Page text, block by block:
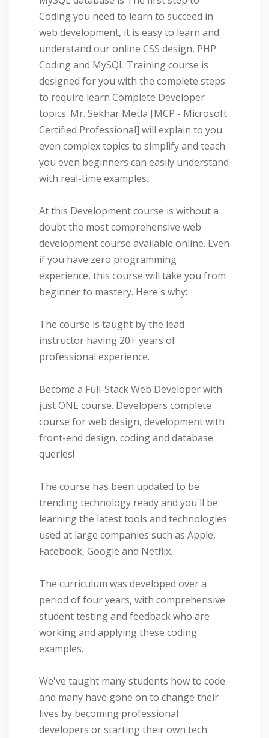
Coding you need to learn to succeed in
web development, it is easy to learn and
understand our online CSS design, PHP
Coding and MySQL Training course is
designed for you with the complete steps
to require learn Complete Developer
topics. Mr. Sekhar Metla [MCP - Microsoft
Certified Professional] will explain to you
even complex topics to simplify and teach
you even beginners can easily understand
with real-time examples.
At this Development course is without a
doubt the most comprehensive web
development course available online. Even
if you have zero programming
experience, this course will take you from
beginner to mastery. Here's why:
The course is taught by the lead
instructor having 20+ years of
professional experience.
Become a Full-Stack Web Developer with
just ONE course. Developers complete
course for web design, development with
front-end design, coding and database
queries!
The course has been updated to be
trending technology ready and you'll be
learning the latest tools and technologies
used at large companies such as Apple,
Facebook, Google and Netflix.
The curriculum was developed over a
period of four years, with comprehensive
student testing and feedback who are
working and applying these coding
examples.
We've taught many students how to code
and many have gone on to change their
lives by becoming professional
developers or starting their own tech